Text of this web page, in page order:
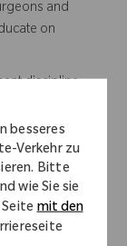
besseres
Verkehr zu
Bitte
wie Sie sie
Seitemit den
and
on
discipline
with multiple
SaaS
into